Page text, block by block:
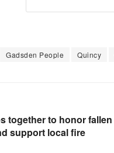
Gadsden People Quincy
together to honor fallen
support local fire